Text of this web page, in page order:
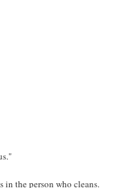
in the person who cleans.